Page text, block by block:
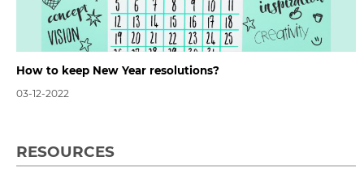
How to keep New Year resolutions?
03-12-2022
RESOURCES